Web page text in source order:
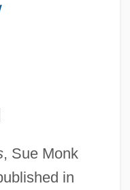
, Sue Monk
in